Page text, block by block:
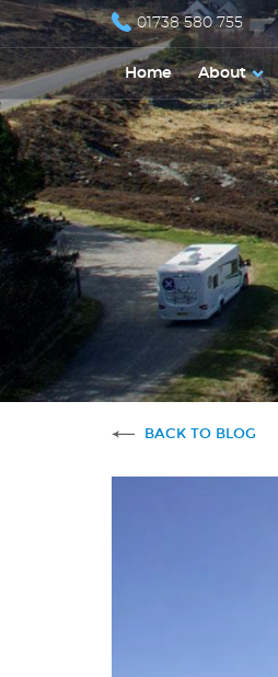
01738 580 755
Home About
BACK TO BLOG